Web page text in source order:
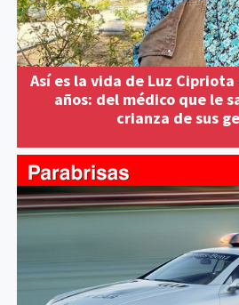
Así es la vida de Luz Cipriota
años: del médico que le
crianza de sus